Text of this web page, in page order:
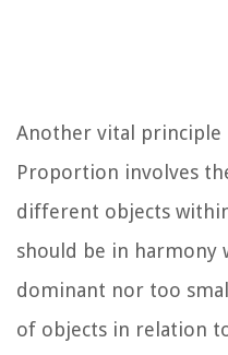
Another vital principle
Proportion involves
different objects
should be in
dominant nor too
of objects in relation